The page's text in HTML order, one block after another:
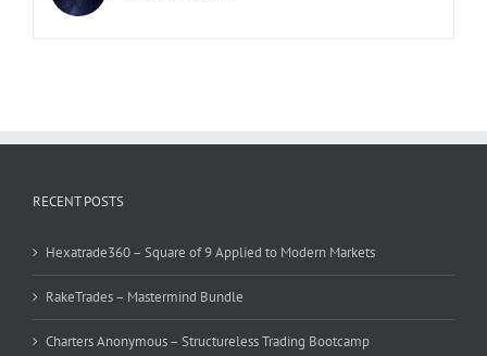
RECENT POSTS
Hexatrade360 – Square of 9 Applied to Modern Markets
RakeTrades – Mastermind Bundle
Charters Anonymous – Structureless Trading Bootcamp